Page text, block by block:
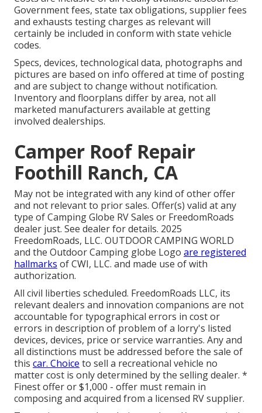
Government fees, state tax obligations, supplier fees
and exhausts testing charges as relevant will
certainly be included in conform with state vehicle
codes.
Specs, devices, technological data, photographs and
pictures are based on info offered at time of posting
and are subject to change without notification.
Inventory and floorplans differ by area, not all
marketed manufacturers available at getting
involved dealerships.
Camper Roof Repair
Foothill Ranch, CA
May not be integrated with any kind of other offer
and not relevant to prior sales. Offer(s) valid at any
type of Camping Globe RV Sales or FreedomRoads
dealer just. See dealer for details. 2025
FreedomRoads, LLC. OUTDOOR CAMPING WORLD
and the Outdoor Camping globe Logo are registered
hallmarks of CWI, LLC. and made use of with
authorization.
All civil liberties scheduled. FreedomRoads LLC, its
relevant dealers and innovation companions are not
accountable for typographical errors in cost or
errors in description of problem of a lorry's listed
devices, devices, price or service warranties. Any and
all distinctions must be addressed before the sale of
this car. Choice to sell a recreational vehicle no
matter cost is only determined by the selling dealer. *
Finest offer or $1,000 - offer must remain in
composing and acquired from a licensed RV supplier.